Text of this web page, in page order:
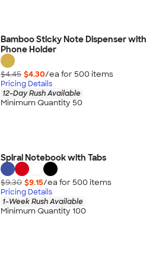
Bamboo Sticky Note Dispenser with
Phone Holder
$4.45 $4.30/ea for 500 items
Pricing Details
12-Day Rush Available
Minimum Quantity 50
Spiral Notebook with Tabs
$9.30 $9.15/ea for 500 items
Pricing Details
1-Week Rush Available
Minimum Quantity 100